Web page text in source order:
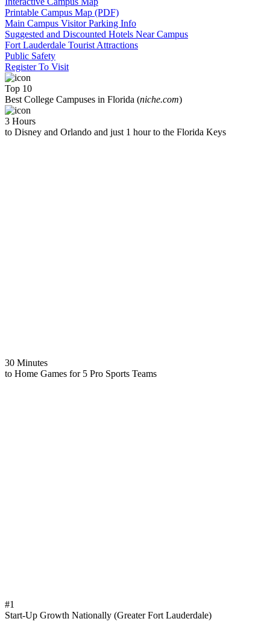
Printable Campus Map (PDF)
Main Campus Visitor Parking Info
Suggested and Discounted Hotels Near Campus
Fort Lauderdale Tourist Attractions
Public Safety
Register To Visit
Top 10
Best College Campuses in Florida (niche.com)
3 Hours
to Disney and Orlando and just 1 hour to the Florida Keys
30 Minutes
to Home Games for 5 Pro Sports Teams
#1
Start-Up Growth Nationally (Greater Fort Lauderdale)